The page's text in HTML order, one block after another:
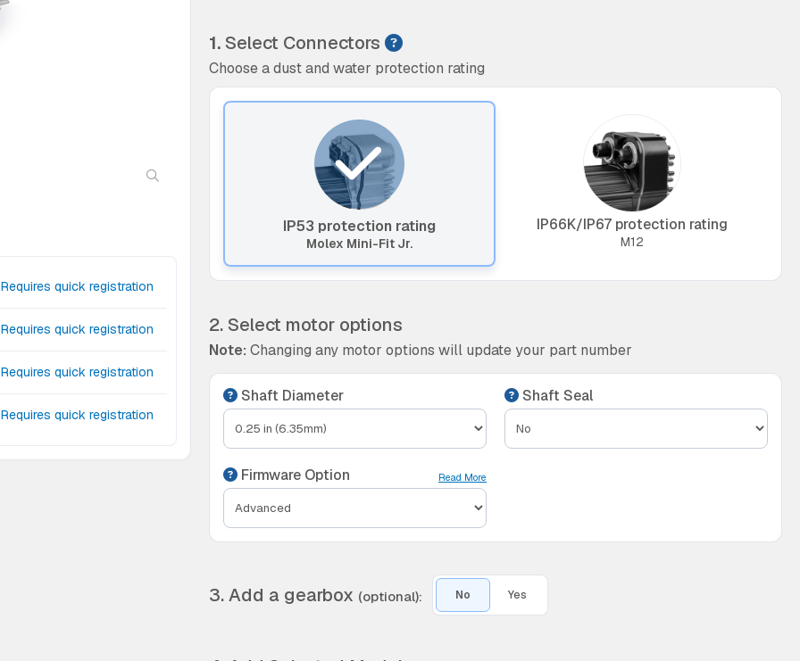
Requires quick registration
Requires quick registration
Requires quick registration
Requires quick registration
1.Select Connectors
Choose a dust and water protection rating
IP53 protection rating
Molex Mini-Fit Jr.
IP66K/IP67 protection rating
M12
2. Select motor options
Note: Changing any motor options will update your part number
Shaft Diameter Shaft Seal
Firmware Option Read More
3. Add a gearbox (optional): No Yes